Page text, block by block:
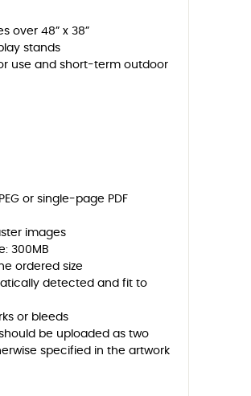
over 48” x 38”
stands
use and short-term outdoor
or single-page PDF
images
300MB
ordered size
detected and fit to
or bleeds
be uploaded as two
specified in the artwork